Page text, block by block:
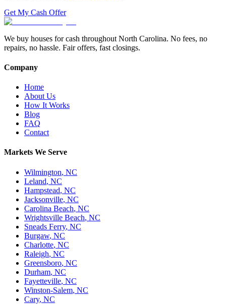
Get My Cash Offer
We buy houses for cash throughout North Carolina. No fees, no
repairs, no hassle. Fair offers, fast closings.
Company
Home
About Us
How It Works
Blog
FAQ
Contact
Markets We Serve
Wilmington, NC
Leland, NC
Hampstead, NC
Jacksonville, NC
Carolina Beach, NC
Wrightsville Beach, NC
Sneads Ferry, NC
Burgaw, NC
Charlotte, NC
Raleigh, NC
Greensboro, NC
Durham, NC
Fayetteville, NC
Winston-Salem, NC
Cary, NC